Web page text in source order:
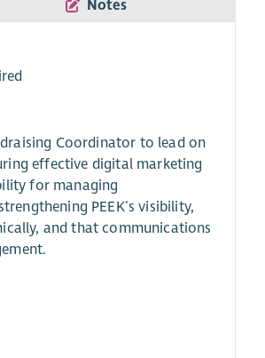
Notes
Coordinator to lead on
effective digital marketing
for managing
PEEK’s visibility,
and that communications